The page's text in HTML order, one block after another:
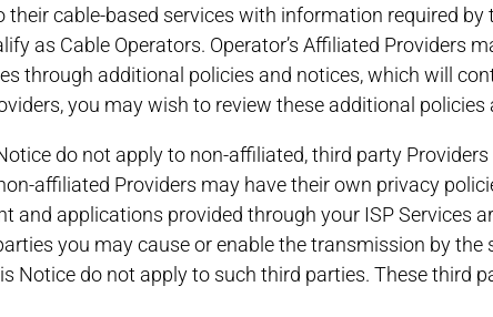
their cable-based services with information required
as Cable Operators. Operator’s Affiliated
through additional policies and notices, which will
you may wish to review these additional policies
do not apply to non-affiliated, third party Providers
affiliated Providers may have their own privacy
and applications provided through your ISP Services
you may cause or enable the transmission by
Notice do not apply to such third parties. These third